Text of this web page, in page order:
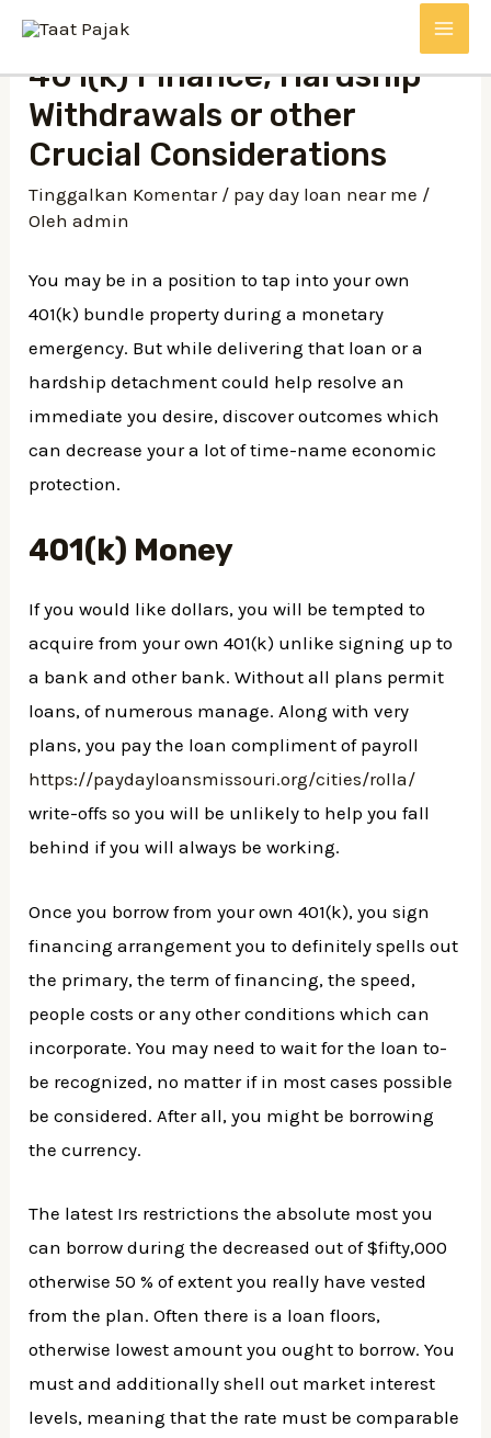
Lewati
konten401(k) Finance, Hardship
Withdrawals or other
Crucial Considerations
Tinggalkan Komentar / pay day loan near me /
Olehadmin
You may be in a position to tap into your own
401(k) bundle property during a monetary
emergency. But while delivering that loan or a
hardship detachment could help resolve an
immediate you desire, discover outcomes which
can decrease your a lot of time-name economic
protection.
401(k) Money
If you would like dollars, you will be tempted to
acquire from your own 401(k) unlike signing up to
a bank and other bank. Without all plans permit
loans, of numerous manage. Along with very
plans, you pay the loan compliment of payroll
https://paydayloansmissouri.org/cities/rolla/
write-offs so you will be unlikely to help you fall
behind if you will always be working.
Once you borrow from your own 401(k), you sign
financing arrangement you to definitely spells out
the primary, the term of financing, the speed,
people costs or any other conditions which can
incorporate. You may need to wait for the loan to-
be recognized, no matter if in most cases possible
be considered. After all, you might be borrowing
the currency.
The latest Irs restrictions the absolute most you
can borrow during the decreased out of $fifty,000
otherwise 50 % of extent you really have vested
from the plan. Often there is a loan floors,
otherwise lowest amount you ought to borrow. You
must and additionally shell out market interest
levels, meaning that the rate must be comparable